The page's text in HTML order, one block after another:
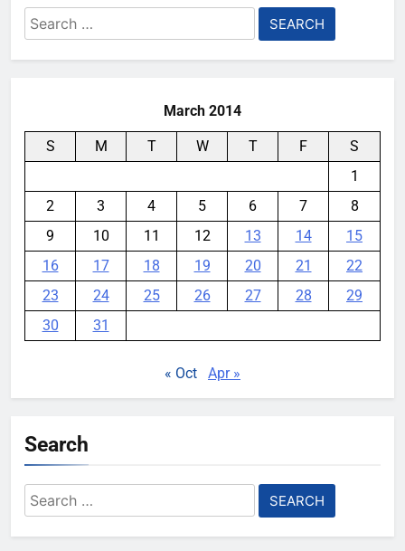
Search
for:
March 2014
S M T W T F
S
1
2
3 4 5 6 7
8
9
10 11 12 13 14
15
16
17 18 19 20 21
22
23
24 25 26 27 28
29
30
31
« Oct Apr »
Search
Search
for: